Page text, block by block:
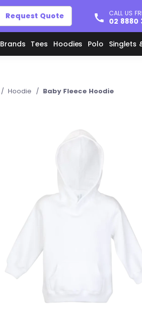
Request Quote CALL US
02 8880
Brands Tees Hoodies Polo Singlets
/ Hoodie / Baby Fleece Hoodie